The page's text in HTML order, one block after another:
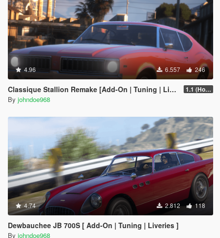
4.96 6.557 246
Classique Stallion Remake [Add-On | Tuning | Liveries] 1.1 (Hotfix)
By johndoe968
4.74 2.812 118
Dewbauchee JB 700S [ Add-On | Tuning | Liveries ]
By johndoe968